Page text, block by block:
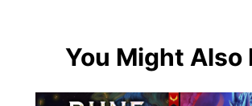
You Might Also